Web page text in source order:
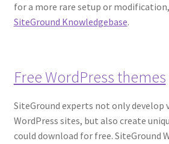
for a more rare setup or
SiteGround Knowledgebase.
Free WordPress themes
SiteGround experts not only develop
WordPress sites, but also create
could download for free. SiteGround